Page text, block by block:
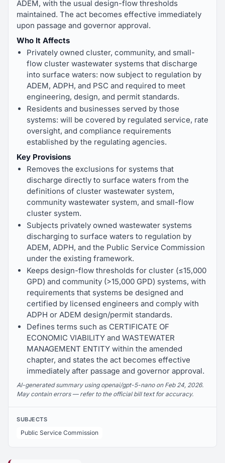
ADEM, with the usual design-flow thresholds
maintained. The act becomes effective immediately
upon passage and governor approval.
Who It Affects
Privately owned cluster, community, and small-
flow cluster wastewater systems that discharge
into surface waters: now subject to regulation by
ADEM, ADPH, and PSC and required to meet
engineering, design, and permit standards.
Residents and businesses served by those
systems: will be covered by regulated service, rate
oversight, and compliance requirements
established by the regulating agencies.
Key Provisions
Removes the exclusions for systems that
discharge directly to surface waters from the
definitions of cluster wastewater system,
community wastewater system, and small-flow
cluster system.
Subjects privately owned wastewater systems
discharging to surface waters to regulation by
ADEM, ADPH, and the Public Service Commission
under the existing framework.
Keeps design-flow thresholds for cluster (≤15,000
GPD) and community (>15,000 GPD) systems, with
requirements that systems be designed and
certified by licensed engineers and comply with
ADPH or ADEM design/permit standards.
Defines terms such as CERTIFICATE OF
ECONOMIC VIABILITY and WASTEWATER
MANAGEMENT ENTITY within the amended
chapter, and states the act becomes effective
immediately after passage and governor approval.
AI-generated summary using openai/gpt-5-nano on Feb 24, 2026.
May contain errors — refer to the official bill text for accuracy.
SUBJECTS
Public Service Commission